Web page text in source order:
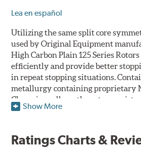
Lea en español
Utilizing the same split core
used by Original Equipment
High Carbon Plain 125 Series
efficiently and provide better
in repeat stopping situations.
metallurgy containing proprietary
Chromium alloys, the rotors resist
performance use or repeat stop
and increases the friction couple to
Show More
Ratings Charts &